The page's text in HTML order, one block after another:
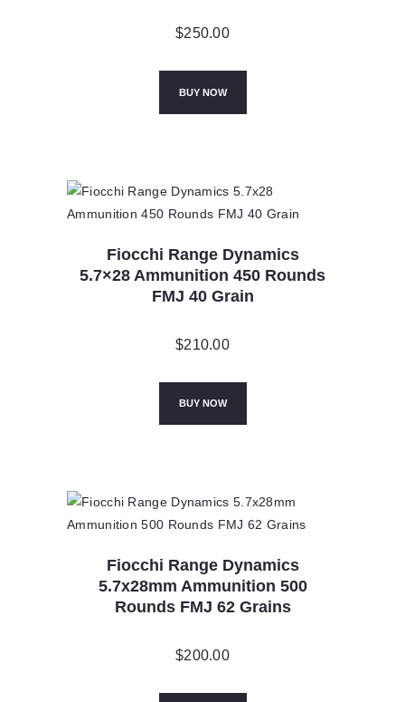
$250.00
BUY NOW
Fiocchi Range Dynamics
5.7×28 Ammunition 450 Rounds
FMJ 40 Grain
$210.00
BUY NOW
Fiocchi Range Dynamics
5.7x28mm Ammunition 500
Rounds FMJ 62 Grains
$200.00